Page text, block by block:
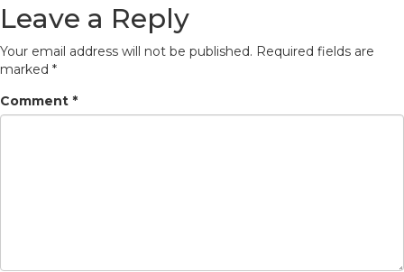
Leave a Reply
Your email address will not be published. Required fields are
marked *
Comment *